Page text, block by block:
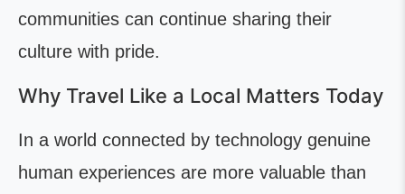
communities can continue sharing their
culture with pride.
Why Travel Like a Local Matters Today
In a world connected by technology genuine
human experiences are more valuable than